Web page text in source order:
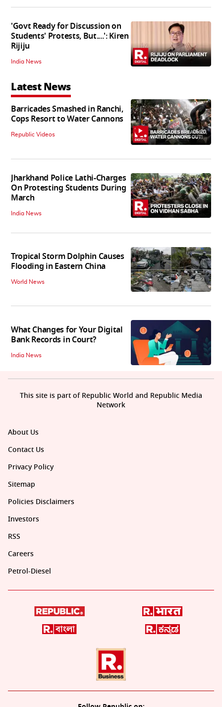
'Govt Ready for Discussion on
Students' Protests, But....': Kiren
Rijiju
India News
Latest News
Barricades Smashed in Ranchi,
Cops Resort to Water Cannons
Republic Videos 06:20
Jharkhand Police Lathi-Charges
On Protesting Students During
March
India News
Tropical Storm Dolphin Causes
Flooding in Eastern China
World News
What Changes for Your Digital
Bank Records in Court?
India News
About Us
Contact Us
Privacy Policy
Sitemap
Policies Disclaimers
Investors
RSS
Careers
Petrol-Diesel
This site is part of Republic World and Republic Media
Network